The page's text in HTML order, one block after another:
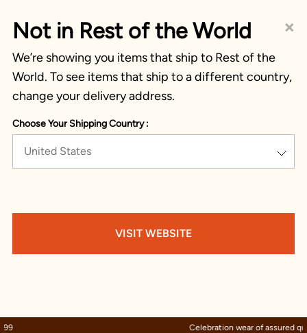
×
Not in Rest of the World
We’re showing you items that ship to Rest of the
World. To see items that ship to a different country,
change your delivery address.
Choose Your Shipping Country :
United States
VISIT WEBSITE
Celebration wear of assured quality